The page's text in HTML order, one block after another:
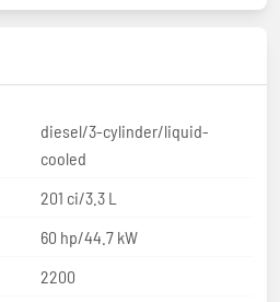
diesel/3-cylinder/liquid-
cooled
201 ci/3.3 L
60 hp/44.7 kW
2200